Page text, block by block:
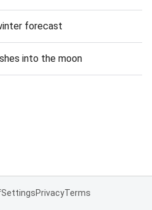
forecast
into the moon
SettingsPrivacyTerms